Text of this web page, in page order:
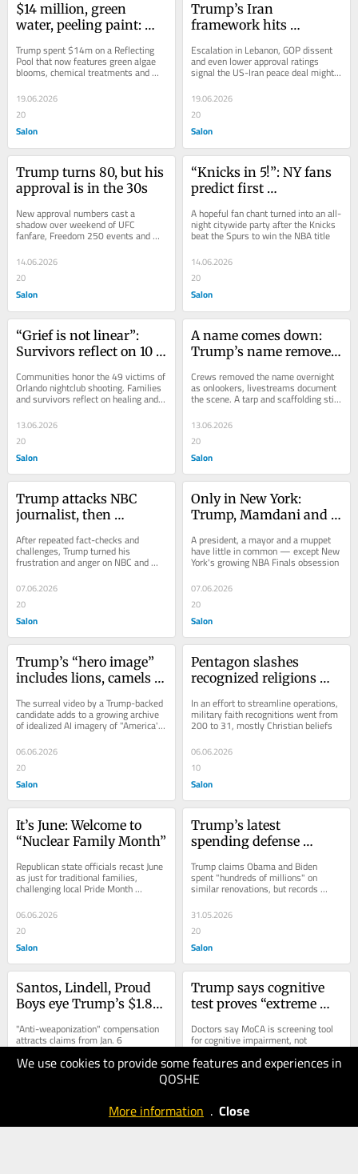
We use cookies to provide some features and experiences in
QOSHE
More information . Close
$14 million, green
water, peeling paint:
reno isn’t going well
Trump spent $14m on a Reflecting
Pool that now features green algae
blooms, chemical treatments and
peeling paint
19.06.2026
20
Salon
Trump’s Iran
framework hits
after announced deal
Escalation in Lebanon, GOP dissent
and even lower approval ratings
signal the US-Iran peace deal might
not be ready
19.06.2026
20
Salon
Trump turns 80, but his
approval is in the 30s
New approval numbers cast a
shadow over weekend of UFC
fanfare, Freedom 250 events and
White House pageantry
14.06.2026
20
Salon
“Knicks in 5!”: NY fans
predict first
years
A hopeful fan chant turned into an all-
night citywide party after the Knicks
beat the Spurs to win the NBA title
14.06.2026
20
Salon
“Grief is not linear”:
Survivors reflect on 10
shooting
Communities honor the 49 victims of
Orlando nightclub shooting. Families
and survivors reflect on healing and
13.06.2026
20
Salon
A name comes down:
Trump’s name removed
overnight
Crews removed the name overnight
as onlookers, livestreams document
the scene. A tarp and scaffolding still
13.06.2026
20
Salon
Trump attacks NBC
journalist, then
interview
After repeated fact-checks and
challenges, Trump turned his
frustration and anger on NBC and
07.06.2026
20
Salon
Only in New York:
Trump, Mamdani and
A president, a mayor and a muppet
have little in common — except New
York's growing NBA Finals obsession
07.06.2026
20
Salon
Trump’s “hero image”
includes lions, camels
The surreal video by a Trump-backed
candidate adds to a growing archive
of idealized AI imagery of "America's
06.06.2026
20
Salon
Pentagon slashes
recognized religions
In an effort to streamline operations,
military faith recognitions went from
200 to 31, mostly Christian beliefs
06.06.2026
10
Salon
It’s June: Welcome to
“Nuclear Family Month”
Republican state officials recast June
as just for traditional families,
challenging local Pride Month
celebrations
06.06.2026
20
Salon
Trump’s latest
spending defense
Trump claims Obama and Biden
spent "hundreds of millions" on
similar renovations, but records
31.05.2026
20
Salon
Santos, Lindell, Proud
Boys eye Trump’s $1.8B
"Anti-weaponization" compensation
attracts claims from Jan. 6
defendants, political allies, and
election deniers
Trump says cognitive
test proves “extreme
disagree
Doctors say MoCA is screening tool
for cognitive impairment, not
intelligence test, despite Trump’s
intellect claim
31.05.2026
Salon